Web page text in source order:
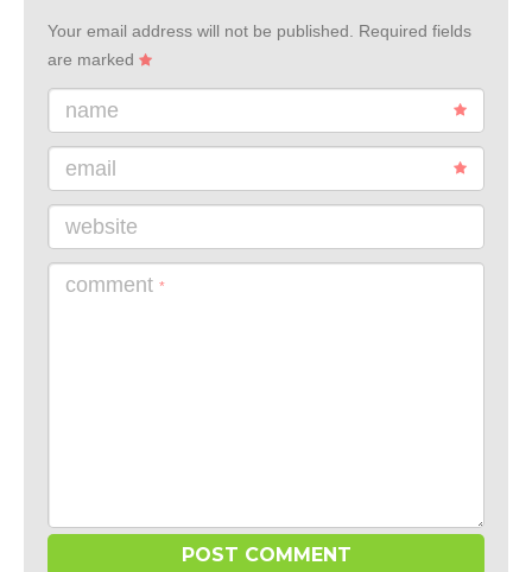
Your email address will not be published. Required fields
are marked
name
email
website
comment *